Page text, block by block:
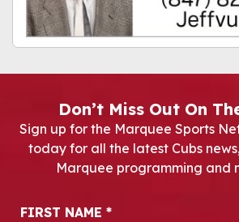
Don’t Miss Out On
Sign up for the Marquee Sports
today for all the latest Cubs
Marquee programming and
Newsletter Signup
FIRST NAME *